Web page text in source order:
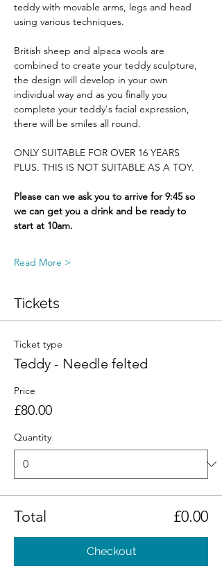
teddy with movable arms, legs and head
using various techniques.
British sheep and alpaca wools are
combined to create your teddy sculpture,
the design will develop in your own
individual way and as you finally you
complete your teddy's facial expression,
there will be smiles all round.
ONLY SUITABLE FOR OVER 16 YEARS
PLUS. THIS IS NOT SUITABLE AS A TOY.
Please can we ask you to arrive for 9:45 so
we can get you a drink and be ready to
start at 10am.
Read More >
Tickets
Ticket type
Teddy - Needle felted
Price
£80.00
Quantity
Total £0.00
Checkout